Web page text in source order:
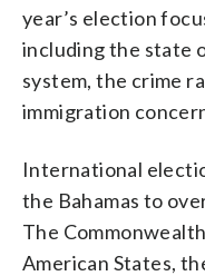
year’s election
including the state
system, the crime
immigration
International
the Bahamas to
The
American States,